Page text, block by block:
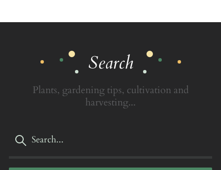
Search
Plants, gardening tips, cultivation and
harvesting...